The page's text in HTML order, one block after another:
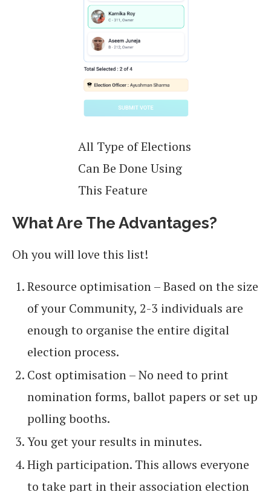
All Type of Elections
Can Be Done Using
This Feature
What Are The Advantages?
Oh you will love this list!
Resource optimisation – Based on the size
of your Community, 2-3 individuals are
enough to organise the entire digital
election process.
Cost optimisation – No need to print
nomination forms, ballot papers or set up
polling booths.
You get your results in minutes.
High participation. This allows everyone
to take part in their association election